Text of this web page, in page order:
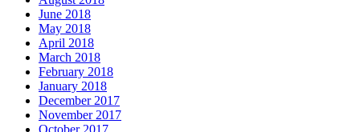
June 2018
May 2018
April 2018
March 2018
February 2018
January 2018
December 2017
November 2017